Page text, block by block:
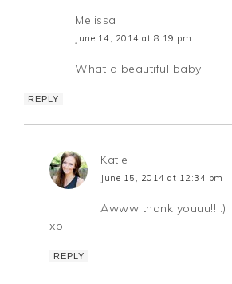
Melissa
June 14, 2014 at 8:19 pm
What a beautiful baby!
REPLY
Katie
June 15, 2014 at 12:34 pm
Awww thank youuu!! :)
xo
REPLY